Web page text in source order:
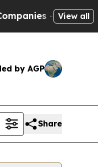
— not View all
by AGP
Share